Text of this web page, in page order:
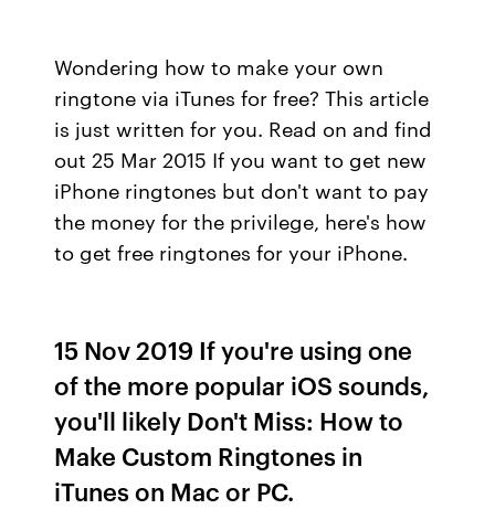
Wondering how to make your own
ringtone via iTunes for free? This article
is just written for you. Read on and find
out 25 Mar 2015 If you want to get new
iPhone ringtones but don't want to pay
the money for the privilege, here's how
to get free ringtones for your iPhone.
15 Nov 2019 If you're using one
of the more popular iOS sounds,
you'll likely Don't Miss: How to
Make Custom Ringtones in
iTunes on Mac or PC.